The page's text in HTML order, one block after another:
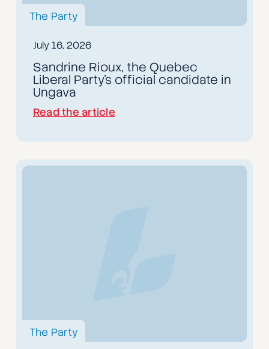
The Party
July 16, 2026
Sandrine Rioux, the Quebec
Liberal Party's official candidate in
Ungava
Read the article
The Party